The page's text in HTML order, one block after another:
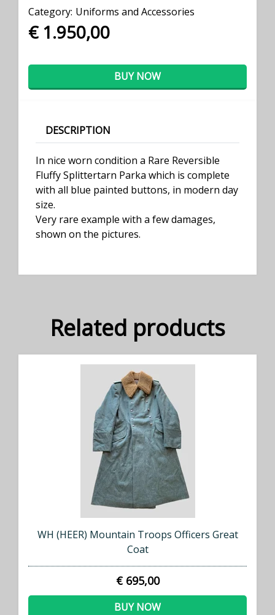
Category: Uniforms and Accessories
€ 1.950,00
BUY NOW
DESCRIPTION
In nice worn condition a Rare Reversible
Fluffy Splittertarn Parka which is complete
with all blue painted buttons, in modern day
size.
Very rare example with a few damages,
shown on the pictures.
Related products
WH (HEER) Mountain Troops Officers Great
Coat
€ 695,00
BUY NOW